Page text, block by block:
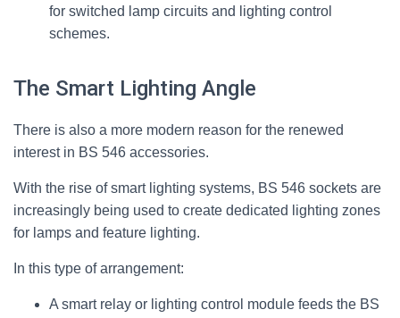
for switched lamp circuits and lighting control
schemes.
The Smart Lighting Angle
There is also a more modern reason for the renewed
interest in BS 546 accessories.
With the rise of smart lighting systems, BS 546 sockets are
increasingly being used to create dedicated lighting zones
for lamps and feature lighting.
In this type of arrangement:
A smart relay or lighting control module feeds the BS